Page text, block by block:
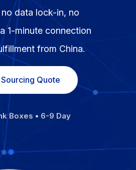
data lock-in, no
1-minute connection
from China.
Quote
Boxes • 6-9 Day